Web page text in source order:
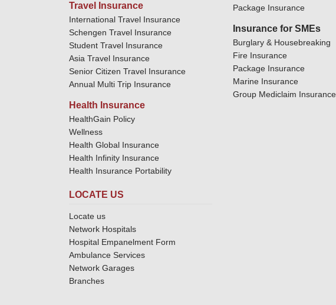
Travel Insurance
International Travel Insurance
Schengen Travel Insurance
Student Travel Insurance
Asia Travel Insurance
Senior Citizen Travel Insurance
Annual Multi Trip Insurance
Health Insurance
HealthGain Policy
Wellness
Health Global Insurance
Health Infinity Insurance
Health Insurance Portability
LOCATE US
Locate us
Network Hospitals
Hospital Empanelment Form
Ambulance Services
Network Garages
Branches
Package Insurance
Insurance for SMEs
Burglary & Housebreaking
Fire Insurance
Package Insurance
Marine Insurance
Group Mediclaim Insurance